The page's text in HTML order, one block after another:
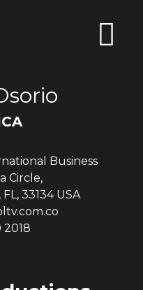
Business
Circle,
33134 USA
2018